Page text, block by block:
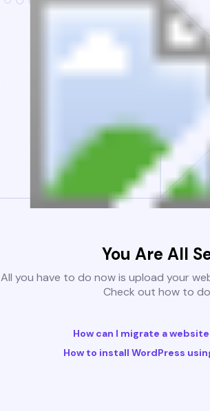
You Are All
All you have to do now is upload your
Check out how to
How can I migrate a
How to install WordPress